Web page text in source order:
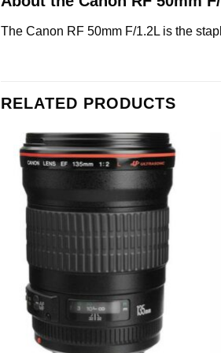
The Canon RF 50mm F/1.2L is the
RELATED PRODUCTS